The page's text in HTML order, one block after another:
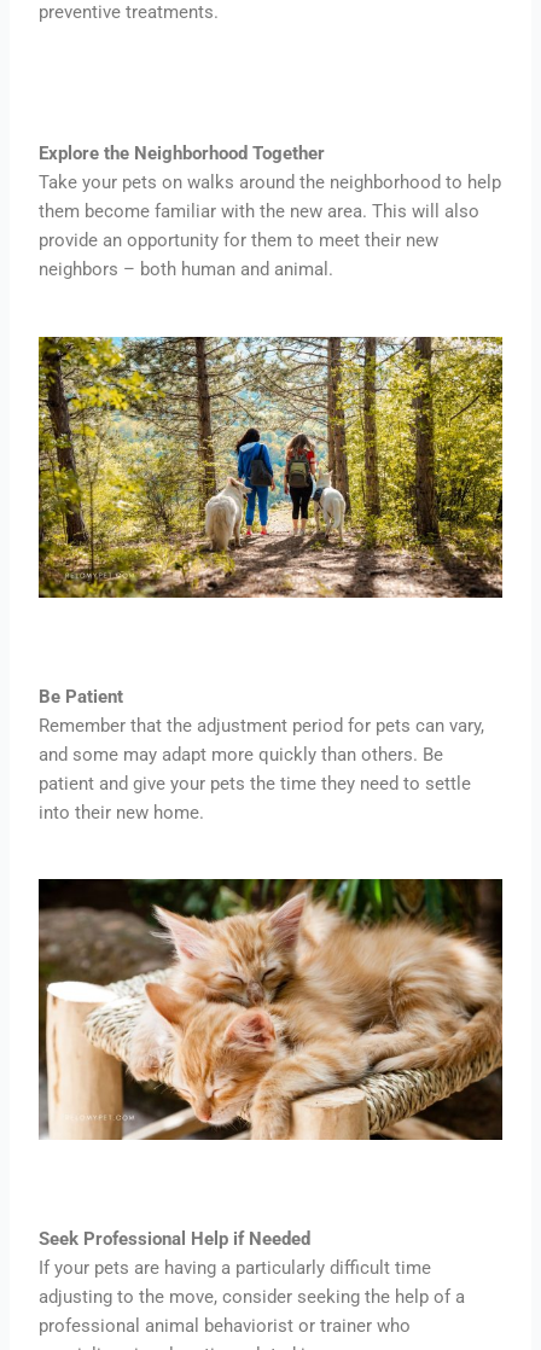
preventive treatments.
Explore the Neighborhood Together
Take your pets on walks around the neighborhood to help
them become familiar with the new area. This will also
provide an opportunity for them to meet their new
neighbors – both human and animal.
Be Patient
Remember that the adjustment period for pets can vary,
and some may adapt more quickly than others. Be
patient and give your pets the time they need to settle
into their new home.
Seek Professional Help if Needed
If your pets are having a particularly difficult time
adjusting to the move, consider seeking the help of a
professional animal behaviorist or trainer who